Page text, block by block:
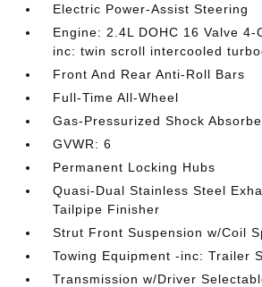
Electric Power-Assist Steering
Engine: 2.4L DOHC 16 Valve 4-
inc: twin scroll intercooled
Front And Rear Anti-Roll Bars
Full-Time All-Wheel
Gas-Pressurized Shock
GVWR: 6
Permanent Locking Hubs
Quasi-Dual Stainless Steel
Tailpipe Finisher
Strut Front Suspension w/Coil
Towing Equipment -inc: Trailer
Transmission w/Driver